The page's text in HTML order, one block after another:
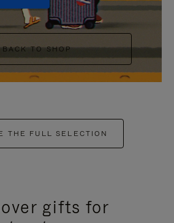
BACK TO SHOP
THE FULL SELECTION
gifts for